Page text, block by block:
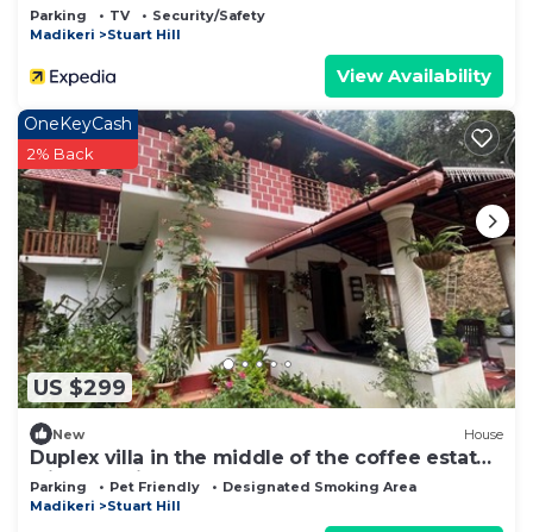
Parking TV
Security/Safety
Madikeri
Stuart Hill
View Availability
US $299
OneKeyCash
2% Back
New House
Duplex villa in the middle of the coffee estate
with no neighbours around.
Parking Pet Friendly
Designated Smoking Area
Madikeri
Stuart Hill